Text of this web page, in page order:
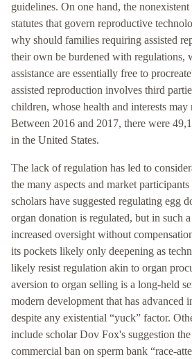
guidelines. On one hand, the
statutes that govern reproductive
why should families requiring assisted
their own be burdened with regulations,
assistance are essentially free to
assisted reproduction involves third
children, whose health and interests may
Between 2016 and 2017, there were
in the United States.
The lack of regulation has led to
the many aspects and market
scholars have suggested regulating egg
organ donation is regulated, but in such
increased oversight without
its pockets likely only deepening as
likely resist regulation akin to organ
aversion to organ selling is a long-held
modern development that has advanced
despite any existential “yuck” factor.
include scholar Dov Fox's suggestion
commercial ban on sperm bank “race-